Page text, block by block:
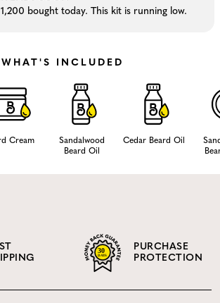
bought today. This kit is running low.
WHAT'S INCLUDED
Cream
Sandalwood
Beard Oil
Cedar Beard Oil
PURCHASE
PROTECTION